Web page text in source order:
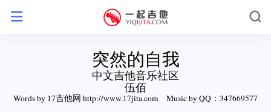
突然的自我
中文吉他音乐社区
伍佰
Words by 17吉他网 http://www.17jita.com Music by QQ：347669577